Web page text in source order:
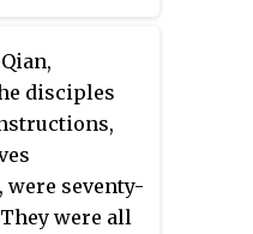
disciples
were seventy-
were all